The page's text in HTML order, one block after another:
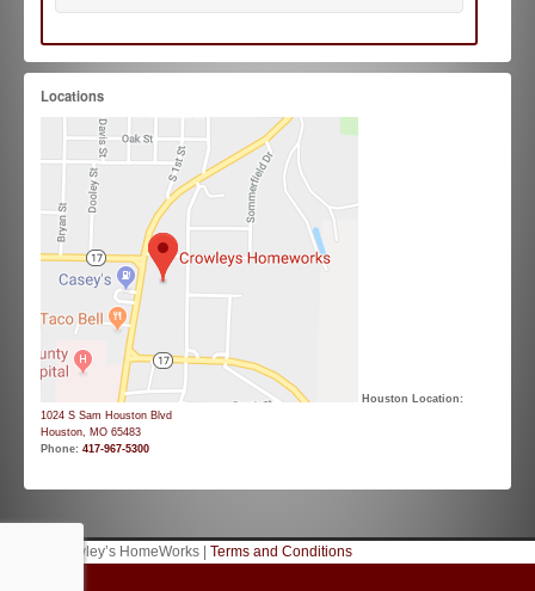
Locations
Houston Location:
1024 S Sam Houston Blvd
Houston, MO 65483
Phone: 417-967-5300
© 2026 Crowley’s HomeWorks | Terms and Conditions